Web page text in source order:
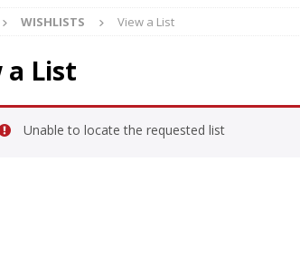
WISHLISTS View a List
a List
Unable to locate the requested list